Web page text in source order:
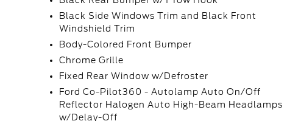
Black Side Windows Trim and Black Front
Windshield Trim
Body-Colored Front Bumper
Chrome Grille
Fixed Rear Window w/Defroster
Ford Co-Pilot360 - Autolamp Auto On/Off
Reflector Halogen Auto High-Beam Headlamps
w/Delay-Off